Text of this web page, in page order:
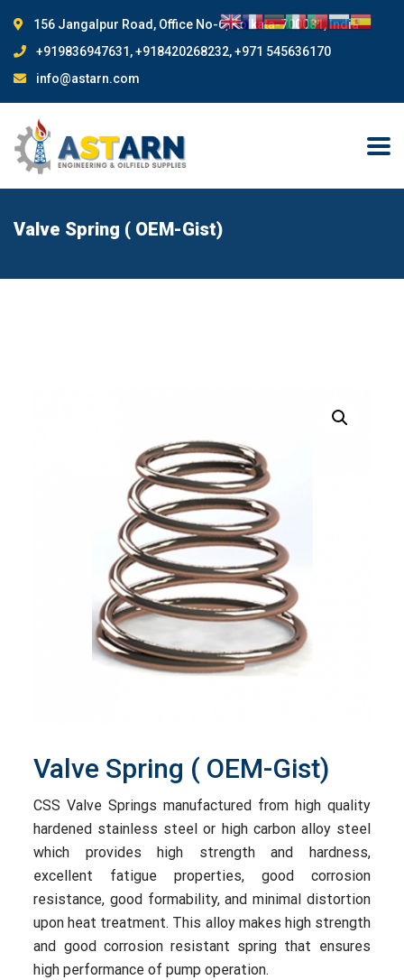
156 Jangalpur Road, Office No-6, Kolkata-700081, India
+919836947631, +918420268232, +971 545636170
info@astarn.com
Valve Spring ( OEM-Gist)
Valve Spring ( OEM-Gist)
CSS Valve Springs manufactured from high quality
hardened stainless steel or high carbon alloy steel
which provides high strength and hardness,
excellent fatigue properties, good corrosion
resistance, good formability, and minimal distortion
upon heat treatment. This alloy makes high strength
and good corrosion resistant spring that ensures
high performance of pump operation.